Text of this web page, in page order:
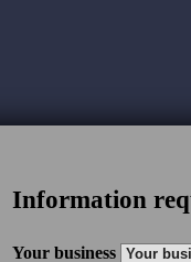
Information
Your business